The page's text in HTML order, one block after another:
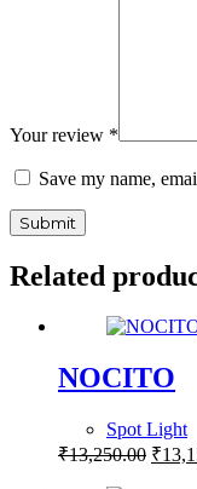
Your review *
Save my name,
Submit
Related
NOCITO
Spot Light
₹13,250.00 ₹